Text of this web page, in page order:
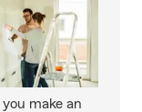
make an